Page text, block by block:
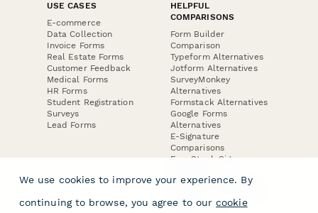
USE CASES
E-commerce
Data Collection
Invoice Forms
Real Estate Forms
Customer Feedback
Medical Forms
HR Forms
Student Registration
Surveys
Lead Forms
HELPFUL
COMPARISONS
Form Builder
Comparison
Typeform Alternatives
Jotform Alternatives
SurveyMonkey
Alternatives
Formstack Alternatives
Google Forms
Alternatives
E-Signature
Comparisons
FormStack Sign
DocuSign Alternative
Jotform Sign
We use cookies to improve your experience. By
continuing to browse, you agree to our cookie